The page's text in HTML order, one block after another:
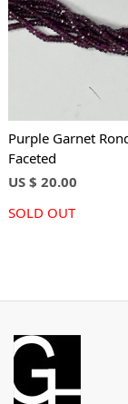
Purple Garnet
Faceted
US $ 20.00
SOLD OUT